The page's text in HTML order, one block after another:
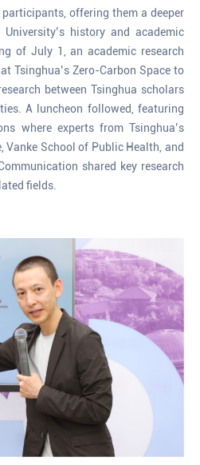
offering them a deeper
history and academic
of July 1, an academic research
Tsinghua’s Zero-Carbon Space to
between Tsinghua scholars
A luncheon followed, featuring
where experts from Tsinghua’s
Vanke School of Public Health, and
shared key research
fields.